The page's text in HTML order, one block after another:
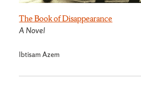
The Book of Disappearance
A Novel
Ibtisam Azem